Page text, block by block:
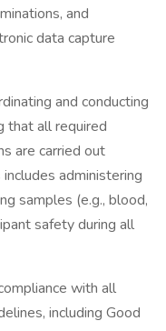
and
data capture
and conducting
that all required
are carried out
administering
samples (e.g., blood,
safety during all
with all
including Good